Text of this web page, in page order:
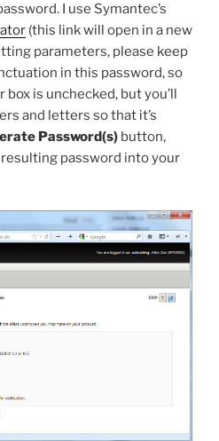
I use Symantec’s
(this link will open in a new
parameters, please keep
in this password, so
is unchecked, but you’ll
and letters so that it’s
Password(s) button,
password into your